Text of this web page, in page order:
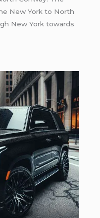
New York to North
New York towards